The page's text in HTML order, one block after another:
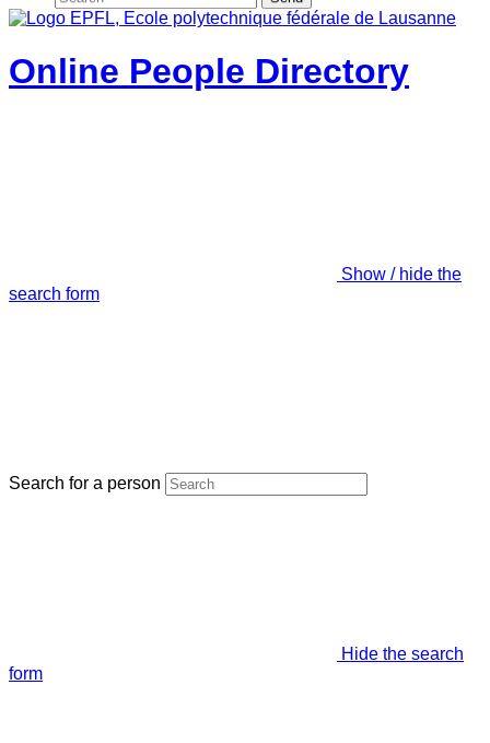
Online People Directory
Show / hide the
search form
Search for a person
Hide the search
form